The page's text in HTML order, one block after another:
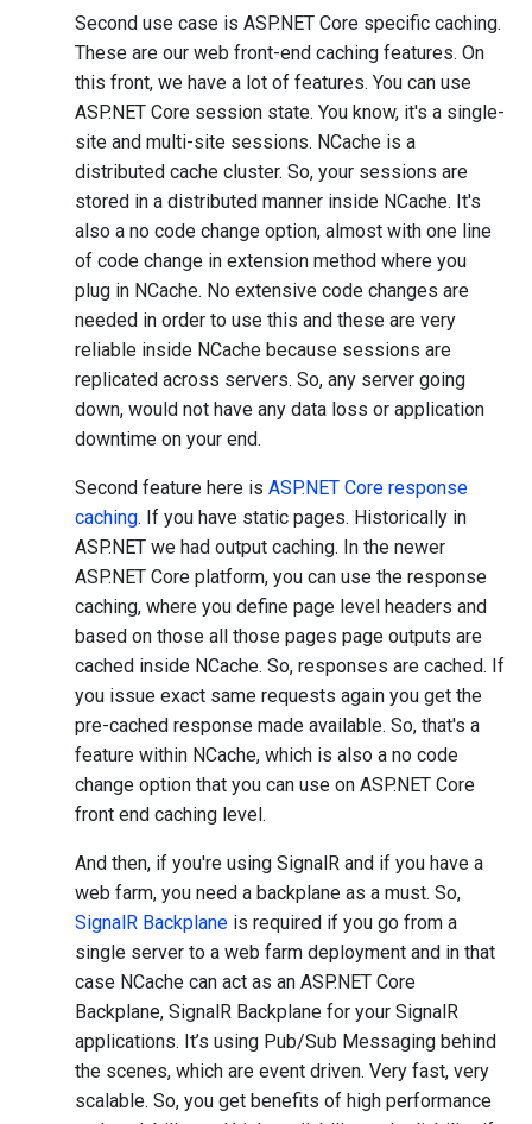
Second use case is ASP.NET Core specific caching.
These are our web front-end caching features. On
this front, we have a lot of features. You can use
ASP.NET Core session state. You know, it's a single-
site and multi-site sessions. NCache is a
distributed cache cluster. So, your sessions are
stored in a distributed manner inside NCache. It's
also a no code change option, almost with one line
of code change in extension method where you
plug in NCache. No extensive code changes are
needed in order to use this and these are very
reliable inside NCache because sessions are
replicated across servers. So, any server going
down, would not have any data loss or application
downtime on your end.
Second feature here is ASP.NET Core response
caching. If you have static pages. Historically in
ASP.NET we had output caching. In the newer
ASP.NET Core platform, you can use the response
caching, where you define page level headers and
based on those all those pages page outputs are
cached inside NCache. So, responses are cached. If
you issue exact same requests again you get the
pre-cached response made available. So, that's a
feature within NCache, which is also a no code
change option that you can use on ASP.NET Core
front end caching level.
And then, if you're using SignalR and if you have a
web farm, you need a backplane as a must. So,
SignalR Backplane is required if you go from a
single server to a web farm deployment and in that
case NCache can act as an ASP.NET Core
Backplane, SignalR Backplane for your SignalR
applications. It’s using Pub/Sub Messaging behind
the scenes, which are event driven. Very fast, very
scalable. So, you get benefits of high performance